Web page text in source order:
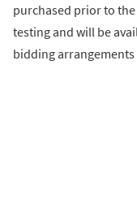
purchased prior to
testing and will be
bidding